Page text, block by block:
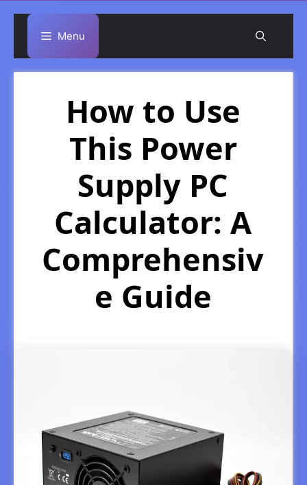
Skip
to
content
Menu
How to Use
This Power
Supply PC
Calculator: A
Comprehensiv
e Guide